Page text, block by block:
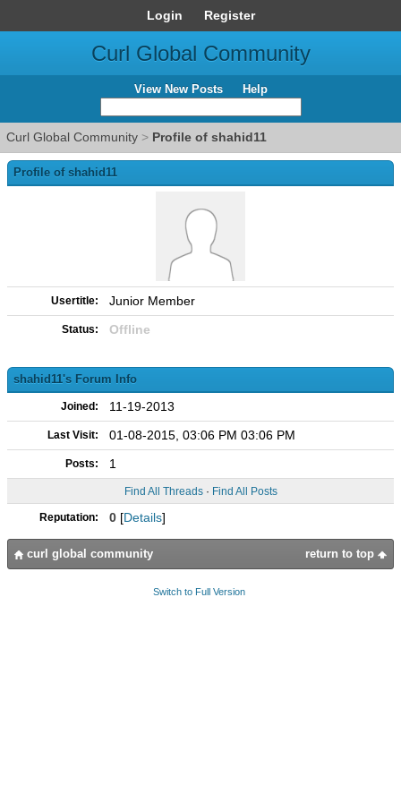
Login Register
Curl Global Community
View New Posts Help
Curl Global Community > Profile of shahid11
Profile of shahid11
Usertitle: Junior Member
Status: Offline
shahid11's Forum Info
Joined: 11-19-2013
Last Visit: 01-08-2015, 03:06 PM 03:06 PM
Posts: 1
Find All Threads· Find All Posts
Reputation: 0 [Details]
return to top
curl global community
Switch to Full Version